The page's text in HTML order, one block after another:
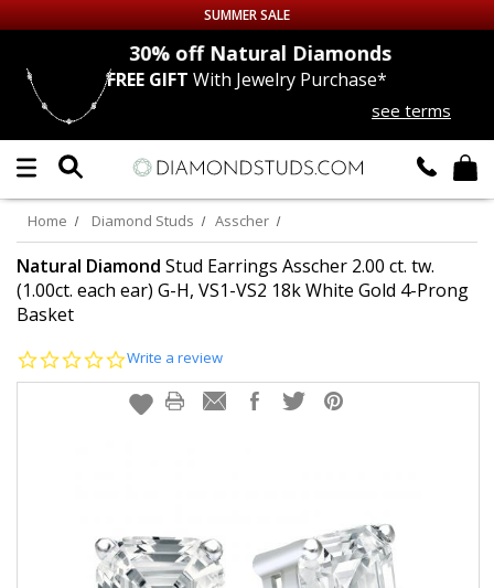
Up to 50% off Sitewide
DIAMOND
LAB GROWNDIAMONDS
CERTIFIEDDIAMOND STUDS
SINGLE
MEN'SEARRINGS
ABOUT US
SUMMER SALE
30% offNatural Diamonds
FREE GIFT With Jewelry Purchase*
see terms
Home Diamond Studs Asscher
Natural Diamond Stud Earrings Asscher 2.00 ct. tw.
(1.00ct. each ear) G-H, VS1-VS2 18k White Gold 4-Prong
Basket
0.0
rating
Write a review